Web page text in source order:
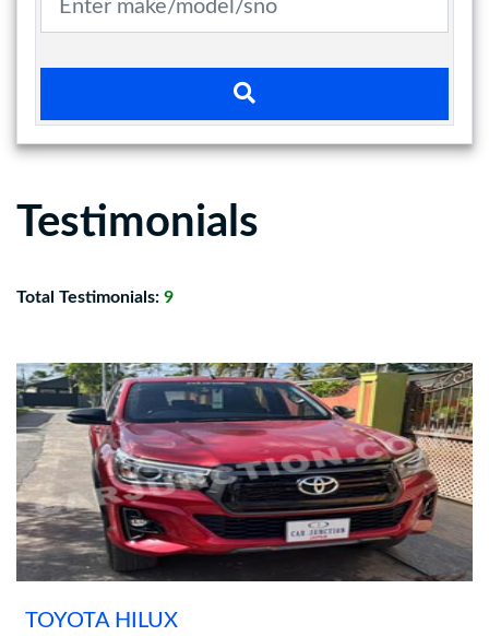
Testimonials
Total Testimonials: 9
TOYOTA HILUX